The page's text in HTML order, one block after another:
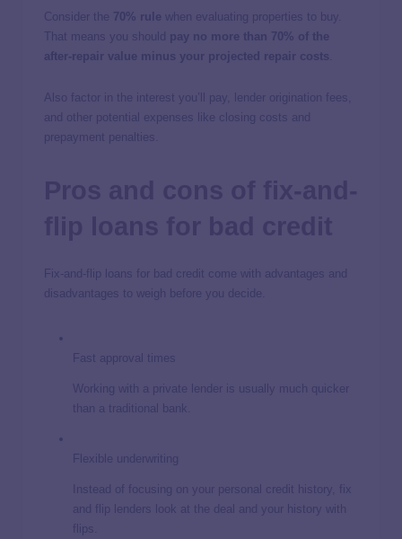
Consider the 70% rule when evaluating properties to buy.
That means you should pay no more than 70% of the
after-repair value minus your projected repair costs
Also factor in the interest you’ll pay, lender origination fees,
and other potential expenses like closing costs and
prepayment penalties.
Fix-and-flip loans for bad credit come with advantages and
disadvantages to weigh before you decide.
Fast approval times
Working with a private lender is usually much quicker
than a traditional bank.
Flexible underwriting
Instead of focusing on your personal credit history, fix
and flip lenders look at the deal and your history with
flips.